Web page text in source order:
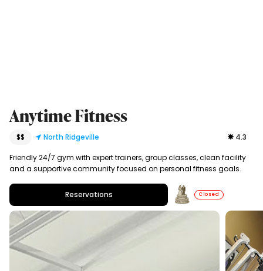
Anytime Fitness
$$ North Ridgeville 4.3
Friendly 24/7 gym with expert trainers, group classes, clean facility
and a supportive community focused on personal fitness goals.
Reservations Closed